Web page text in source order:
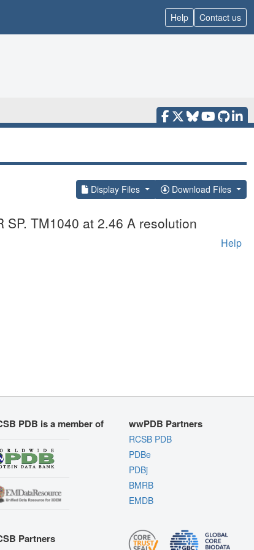
Help Contact us
Display Files Download Files
TM1040 at 2.46 A resolution
Help
PDB is a member of
Partners
wwPDB Partners
RCSB PDB
PDBe
PDBj
BMRB
EMDB